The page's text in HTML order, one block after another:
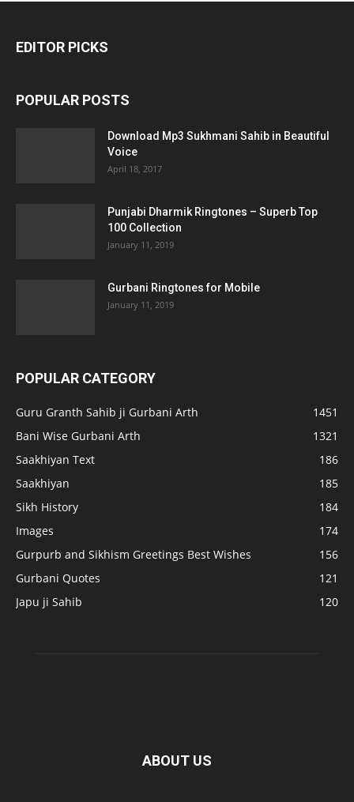
EDITOR PICKS
POPULAR POSTS
Download Mp3 Sukhmani Sahib in Beautiful
Voice
April 18, 2017
Punjabi Dharmik Ringtones – Superb Top
100 Collection
January 11, 2019
Gurbani Ringtones for Mobile
January 11, 2019
POPULAR CATEGORY
Guru Granth Sahib ji Gurbani Arth
1451
Bani Wise Gurbani Arth
1321
Saakhiyan Text
186
Saakhiyan
185
Sikh History
184
Images
174
Gurpurb and Sikhism Greetings Best Wishes
156
Gurbani Quotes
121
Japu ji Sahib
120
ABOUT US